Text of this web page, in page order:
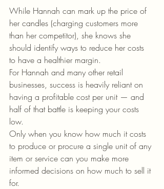
While Hannah can mark up the price of
her candles (charging customers more
than her competitor), she knows she
should identify ways to reduce her costs
to have a healthier margin.
For Hannah and many other retail
businesses, success is heavily reliant on
having a profitable cost per unit — and
half of that battle is keeping your costs
low.
Only when you know how much it costs
to produce or procure a single unit of any
item or service can you make more
informed decisions on how much to sell it
for.